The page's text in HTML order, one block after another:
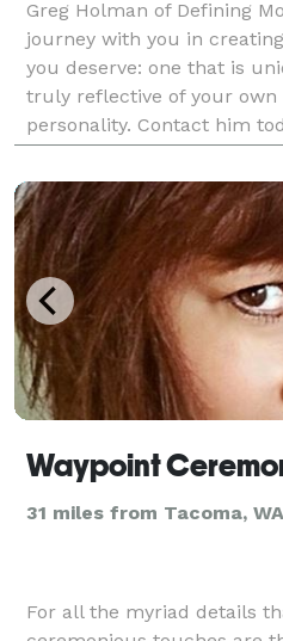
Greg Holman of Defining
journey with you in
you deserve: one that is
truly reflective of your own
personality. Contact him
County, and the Puget
Waypoint
31 miles from Tacoma, WA
For all the myriad details